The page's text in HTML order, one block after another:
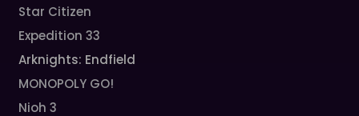
Star Citizen
Expedition 33
Arknights: Endfield
MONOPOLY GO!
Nioh 3